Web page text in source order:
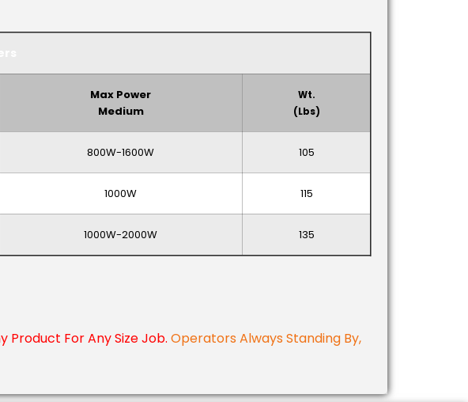
Max Power
Medium
Wt.
(lbs)
800W-1600W 105
1000W 115
1000W-2000W 135
Product For Any Size Job. Operators Always Standing By,